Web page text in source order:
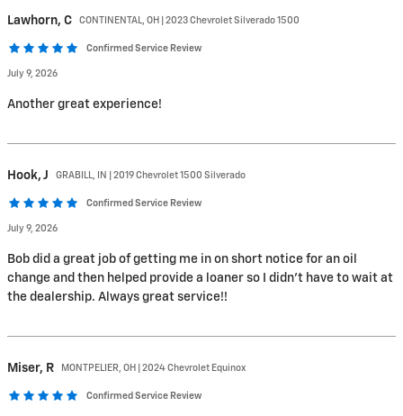
Lawhorn, C CONTINENTAL, OH | 2023 Chevrolet Silverado 1500
Confirmed Service Review
July 9, 2026
Another great experience!
Hook, J GRABILL, IN | 2019 Chevrolet 1500 Silverado
Confirmed Service Review
July 9, 2026
Bob did a great job of getting me in on short notice for an oil
change and then helped provide a loaner so I didn’t have to wait at
the dealership. Always great service!!
Miser, R MONTPELIER, OH | 2024 Chevrolet Equinox
Confirmed Service Review